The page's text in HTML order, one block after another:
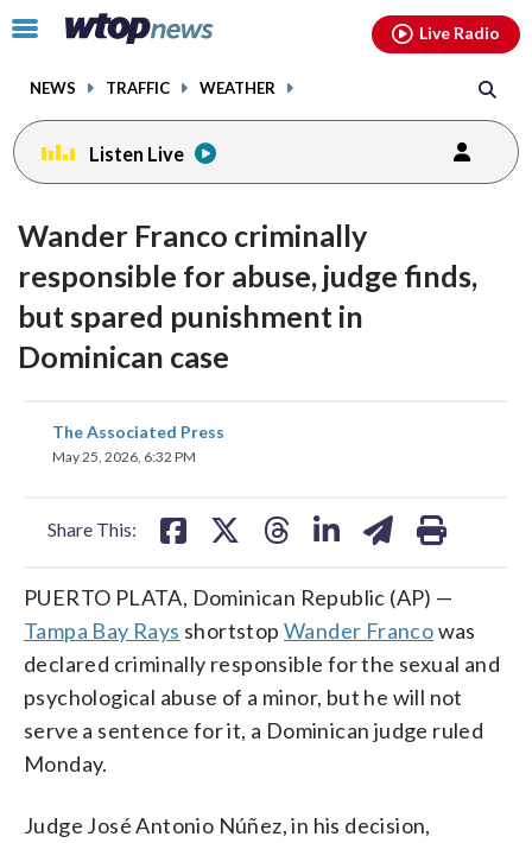
Click
toggle
menu.
NEWS TRAFFIC WEATHER
Live Radio
Listen Live
Wander Franco criminally
responsible for abuse, judge finds,
but spared punishment in
Dominican case
The Associated Press
May 25, 2026, 6:32 PM
Share This:
share
on
PUERTO PLATA, Dominican Republic (AP) —
Tampa Bay Rays shortstopWander Francowas
declared criminally responsible for the sexual and
psychological abuse of a minor, but he will not
serve a sentence for it, a Dominican judge ruled
Monday.
Judge José Antonio Núñez, in his decision,
facebookinstagram youtubethreads